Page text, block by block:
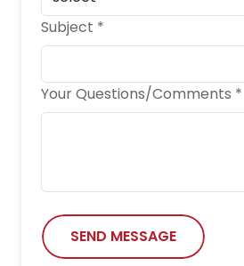
Subject *
Your Questions/Comments *
SEND MESSAGE